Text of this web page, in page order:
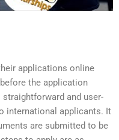
applications online
the application
and user-
international applicants. It
are submitted to be